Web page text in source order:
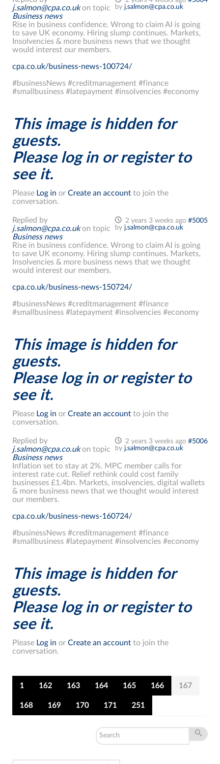
by j.salmon@cpa.co.uk
j.salmon@cpa.co.ukon topic
Business news
Rise in business confidence. Wrong to claim AI is going
to save UK economy. Hiring slump continues. Markets,
Insolvencies & more business news that we thought
would interest our members.
cpa.co.uk/business-news-100724/
#businessNews #creditmanagement #finance
#smallbusiness #latepayment #insolvencies #economy
This image is hidden for
guests.
Please log in or register to
see it.
Please Log in or Create an account to join the
conversation.
2 years 3 weeks ago #5005
by j.salmon@cpa.co.uk
Replied by
j.salmon@cpa.co.ukon topic
Business news
Rise in business confidence. Wrong to claim AI is going
to save UK economy. Hiring slump continues. Markets,
Insolvencies & more business news that we thought
would interest our members.
cpa.co.uk/business-news-150724/
#businessNews #creditmanagement #finance
#smallbusiness #latepayment #insolvencies #economy
This image is hidden for
guests.
Please log in or register to
see it.
Please Log in or Create an account to join the
conversation.
2 years 3 weeks ago #5006
by j.salmon@cpa.co.uk
Replied by
j.salmon@cpa.co.ukon topic
Business news
Inflation set to stay at 2%. MPC member calls for
interest rate cut. Relief rethink could cost family
businesses £1.4bn. Markets, insolvencies, digital wallets
& more business news that we thought would interest
our members.
cpa.co.uk/business-news-160724/
#businessNews #creditmanagement #finance
#smallbusiness #latepayment #insolvencies #economy
This image is hidden for
guests.
Please log in or register to
see it.
Please Log in or Create an account to join the
conversation.
1 162 163 164 165 166 167
168 169 170 171 251